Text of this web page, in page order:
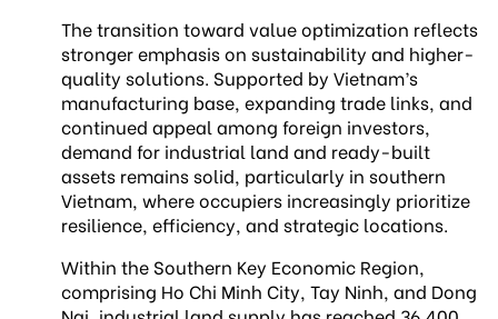
The transition toward value optimization reflects
stronger emphasis on sustainability and higher-
quality solutions. Supported by Vietnam’s
manufacturing base, expanding trade links, and
continued appeal among foreign investors,
demand for industrial land and ready-built
assets remains solid, particularly in southern
Vietnam, where occupiers increasingly prioritize
resilience, efficiency, and strategic locations.
Within the Southern Key Economic Region,
comprising Ho Chi Minh City, Tay Ninh, and Dong